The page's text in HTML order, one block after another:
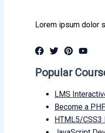
Lorem ipsum dolor
Popular
LMS
Become a
HTML5/